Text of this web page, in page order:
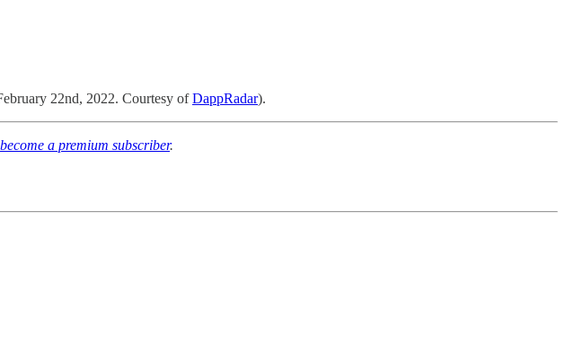
22nd, 2022. Courtesy ofDappRadar).
become a premium subscriber.